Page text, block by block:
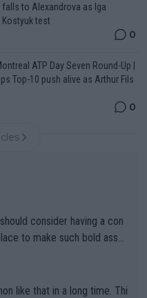
falls to Alexandrova as Iga
test
0
ATP Day Seven Round-Up |
Top-10 push alive as Arthur Fils
0
consider having a con
to make such bold assu